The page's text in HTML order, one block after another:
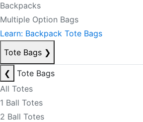
Backpacks
Multiple Option Bags
Learn: Backpack Tote Bags
Tote Bags ❯
❮
Tote Bags
All Totes
1 Ball Totes
2 Ball Totes